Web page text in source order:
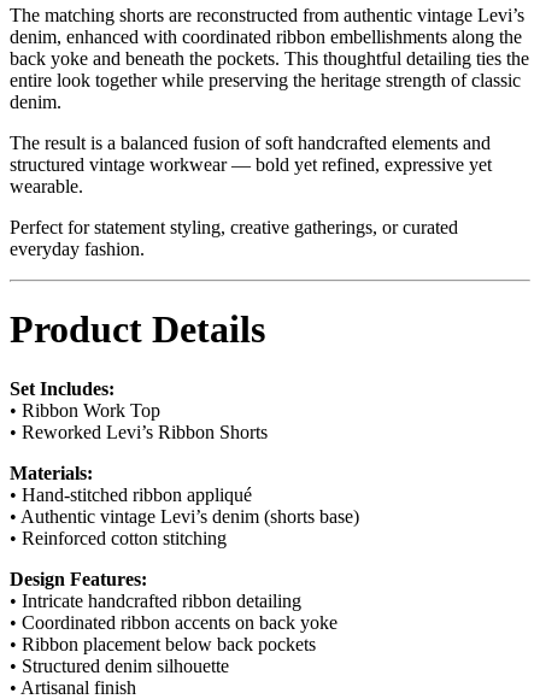
The matching shorts are reconstructed from authentic vintage Levi’s
denim, enhanced with coordinated ribbon embellishments along the
back yoke and beneath the pockets. This thoughtful detailing ties the
entire look together while preserving the heritage strength of classic
denim.
The result is a balanced fusion of soft handcrafted elements and
structured vintage workwear — bold yet refined, expressive yet
wearable.
Perfect for statement styling, creative gatherings, or curated
everyday fashion.
Product Details
Set Includes:
• Ribbon Work Top
• Reworked Levi’s Ribbon Shorts
Materials:
• Hand-stitched ribbon appliqué
• Authentic vintage Levi’s denim (shorts base)
• Reinforced cotton stitching
Design Features:
• Intricate handcrafted ribbon detailing
• Coordinated ribbon accents on back yoke
• Ribbon placement below back pockets
• Structured denim silhouette
• Artisanal finish